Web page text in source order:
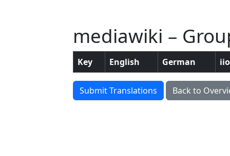
mediawiki –
Key English German
Submit Translations Back to